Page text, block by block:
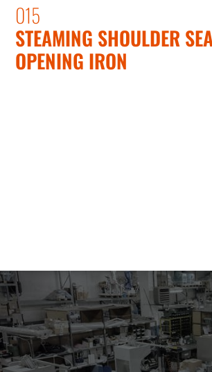
015
STEAMING SHOULDER
OPENING IRON
015
STEAMING SHOULDER SEAMS OPENING IRON